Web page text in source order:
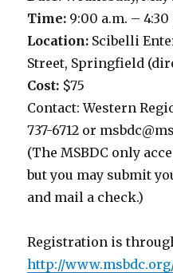
Time: 9:00 a.m. – 4:30
Location: Scibelli
Street, Springfield
Cost: $75
Contact: Western
737-6712 or
(The MSBDC only
but you may submit
and mail a check.)
Registration is
http://